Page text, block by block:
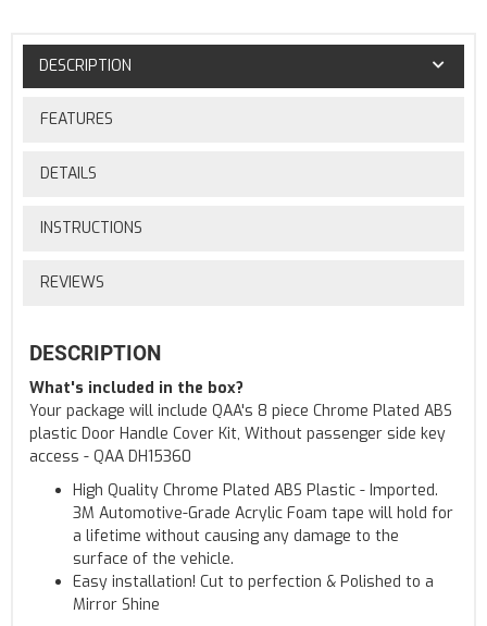
DESCRIPTION
FEATURES
DETAILS
INSTRUCTIONS
REVIEWS
DESCRIPTION
What's included in the box?
Your package will include QAA's 8 piece Chrome Plated ABS
plastic Door Handle Cover Kit, Without passenger side key
access - QAA DH15360
High Quality Chrome Plated ABS Plastic - Imported.
3M Automotive-Grade Acrylic Foam tape will hold for
a lifetime without causing any damage to the
surface of the vehicle.
Easy installation! Cut to perfection & Polished to a
Mirror Shine